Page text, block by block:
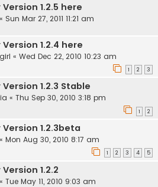
1.2.5 here
« Sun Mar 27, 2011 11:21 am
1.2.4 here
« Wed Dec 22, 2010 10:23 am
1 2 3
1.2.3 Stable
« Thu Sep 30, 2010 3:18 pm
1 2
1.2.3beta
« Mon Aug 30, 2010 8:17 am
1 2 3 4 5
1.2.2
« Tue May 11, 2010 9:03 am